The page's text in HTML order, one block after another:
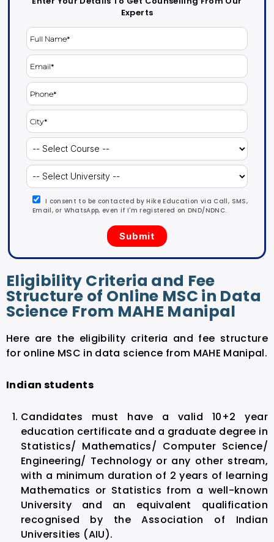
Experts
I consent to be contacted by Hike Education via Call, SMS,
Email, or WhatsApp, even if I'm registered on DND/NDNC.
Eligibility Criteria and Fee
Structure of Online MSC in Data
Science From MAHE Manipal
Here are the eligibility criteria and fee structure
for online MSC in data science from MAHE Manipal.
Indian students
Candidates must have a valid 10+2 year
education certificate and a graduate degree in
Statistics/ Mathematics/ Computer Science/
Engineering/ Technology or any other stream,
with a minimum duration of 2 years of learning
Mathematics or Statistics from a well-known
University and an equivalent qualification
recognised by the Association of Indian
Universities (AIU).